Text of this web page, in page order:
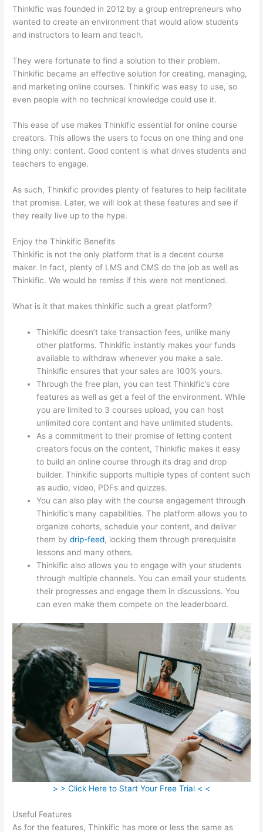
Thinkific was founded in 2012 by a group entrepreneurs who
wanted to create an environment that would allow students
and instructors to learn and teach.
They were fortunate to find a solution to their problem.
Thinkific became an effective solution for creating, managing,
and marketing online courses. Thinkific was easy to use, so
even people with no technical knowledge could use it.
This ease of use makes Thinkific essential for online course
creators. This allows the users to focus on one thing and one
thing only: content. Good content is what drives students and
teachers to engage.
As such, Thinkific provides plenty of features to help facilitate
that promise. Later, we will look at these features and see if
they really live up to the hype.
Enjoy the Thinkific Benefits
Thinkific is not the only platform that is a decent course
maker. In fact, plenty of LMS and CMS do the job as well as
Thinkific. We would be remiss if this were not mentioned.
What is it that makes thinkific such a great platform?
Thinkific doesn’t take transaction fees, unlike many
other platforms. Thinkific instantly makes your funds
available to withdraw whenever you make a sale.
Thinkific ensures that your sales are 100% yours.
Through the free plan, you can test Thinkific’s core
features as well as get a feel of the environment. While
you are limited to 3 courses upload, you can host
unlimited core content and have unlimited students.
As a commitment to their promise of letting content
creators focus on the content, Thinkific makes it easy
to build an online course through its drag and drop
builder. Thinkific supports multiple types of content such
as audio, video, PDFs and quizzes.
You can also play with the course engagement through
Thinkific’s many capabilities. The platform allows you to
organize cohorts, schedule your content, and deliver
them bydrip-feed, locking them through prerequisite
lessons and many others.
Thinkific also allows you to engage with your students
through multiple channels. You can email your students
their progresses and engage them in discussions. You
can even make them compete on the leaderboard.
> > Click Here to Start Your Free Trial < <
Useful Features
As for the features, Thinkific has more or less the same as